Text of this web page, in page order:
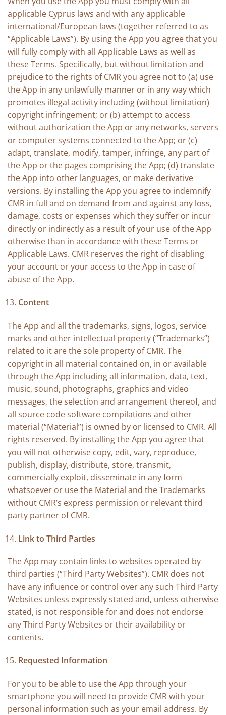
applicable Cyprus laws and with any applicable
international/European laws (together referred to as
“Applicable Laws”). By using the App you agree that you
will fully comply with all Applicable Laws as well as
these Terms. Specifically, but without limitation and
prejudice to the rights of CMR you agree not to (a) use
the App in any unlawfully manner or in any way which
promotes illegal activity including (without limitation)
copyright infringement; or (b) attempt to access
without authorization the App or any networks, servers
or computer systems connected to the App; or (c)
adapt, translate, modify, tamper, infringe, any part of
the App or the pages comprising the App; (d) translate
the App into other languages, or make derivative
versions. By installing the App you agree to indemnify
CMR in full and on demand from and against any loss,
damage, costs or expenses which they suffer or incur
directly or indirectly as a result of your use of the App
otherwise than in accordance with these Terms or
Applicable Laws. CMR reserves the right of disabling
your account or your access to the App in case of
abuse of the App.
Content
The App and all the trademarks, signs, logos, service
marks and other intellectual property (“Trademarks”)
related to it are the sole property of CMR. The
copyright in all material contained on, in or available
through the App including all information, data, text,
music, sound, photographs, graphics and video
messages, the selection and arrangement thereof, and
all source code software compilations and other
material (“Material”) is owned by or licensed to CMR. All
rights reserved. By installing the App you agree that
you will not otherwise copy, edit, vary, reproduce,
publish, display, distribute, store, transmit,
commercially exploit, disseminate in any form
whatsoever or use the Material and the Trademarks
without CMR’s express permission or relevant third
party partner of CMR.
Link to Third Parties
The App may contain links to websites operated by
third parties (“Third Party Websites”). CMR does not
have any influence or control over any such Third Party
Websites unless expressly stated and, unless otherwise
stated, is not responsible for and does not endorse
any Third Party Websites or their availability or
contents.
Requested Information
For you to be able to use the App through your
smartphone you will need to provide CMR with your
personal information such as your email address. By